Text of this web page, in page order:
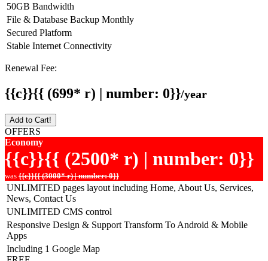
50GB Bandwidth
File & Database Backup Monthly
Secured Platform
Stable Internet Connectivity
Renewal Fee:
{{c}}{{ (699* r) | number: 0}}/year
Add to Cart!
OFFERS
Economy
{{c}}{{ (2500* r) | number: 0}}
was {{c}}{{ (3000* r) | number: 0}}
UNLIMITED pages layout including Home, About Us, Services,
News, Contact Us
UNLIMITED CMS control
Responsive Design & Support Transform To Android & Mobile
Apps
Including 1 Google Map